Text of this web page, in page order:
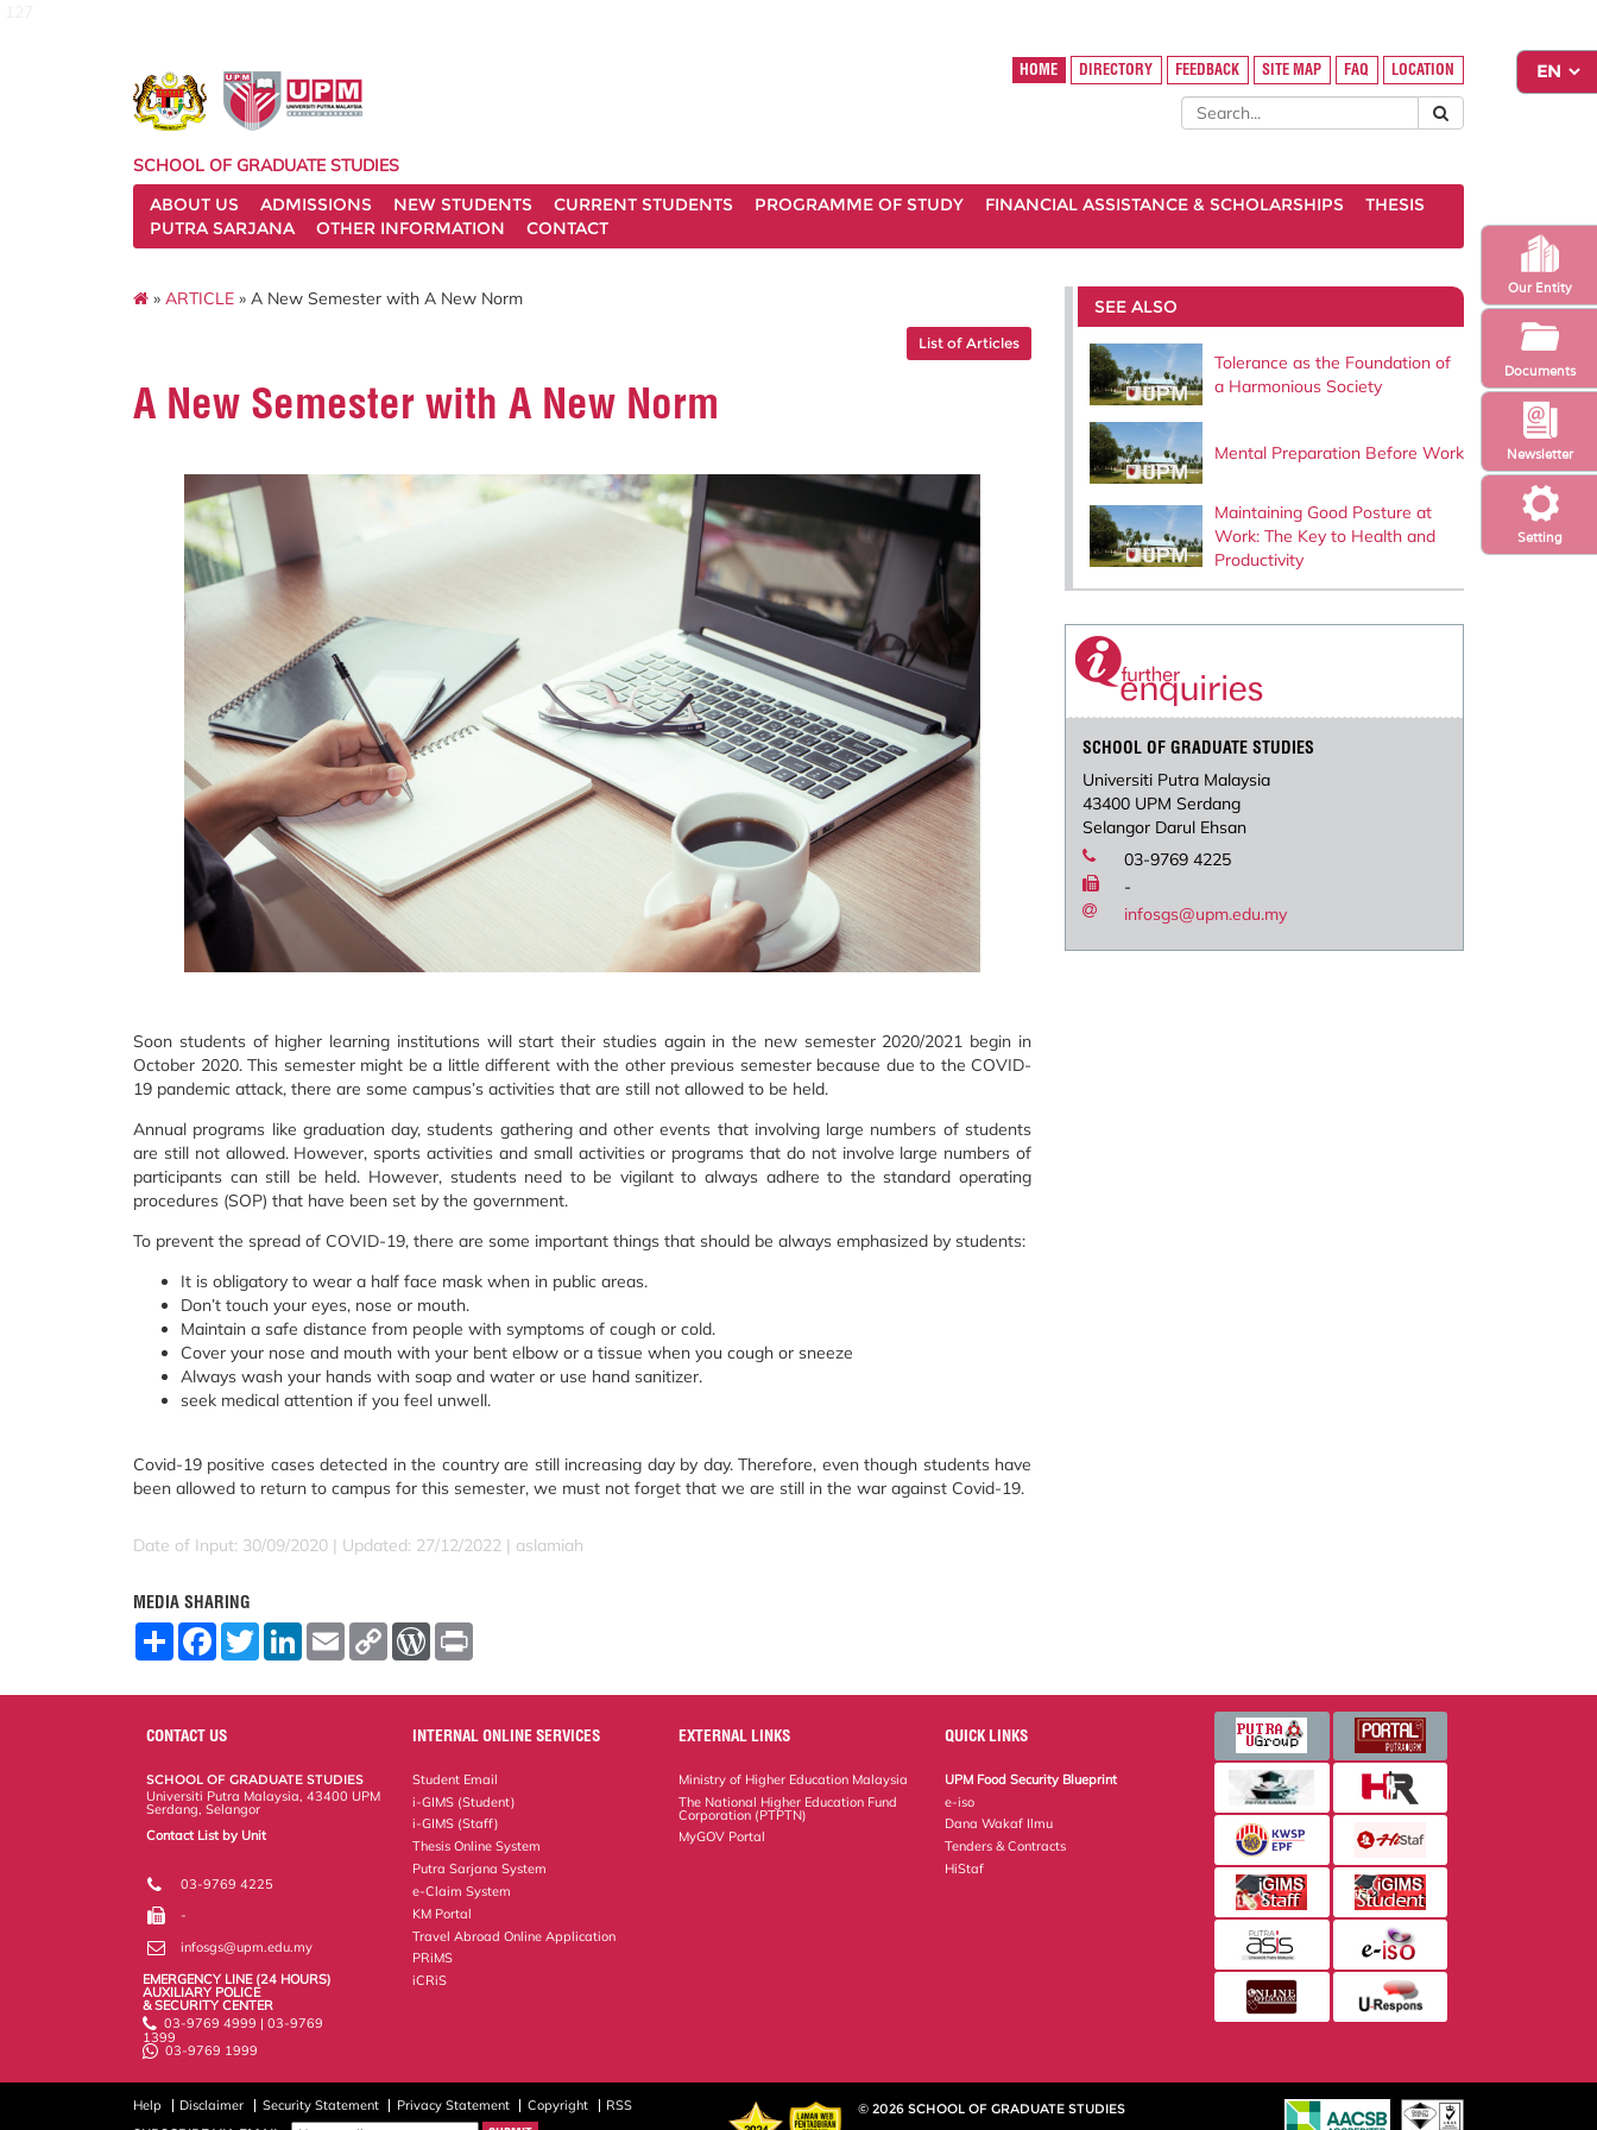
Setting
Newsletter
Our Entity
Documents
HOME DIRECTORY FEEDBACK SITE MAP FAQ LOCATION
SCHOOL OF GRADUATE STUDIES
ABOUT US
ADMISSIONS NEW STUDENTS CURRENT STUDENTS PROGRAMME OF STUDY FINANCIAL ASSISTANCE & SCHOLARSHIPS
THESIS
PUTRA SARJANA
OTHER INFORMATION CONTACT
» ARTICLE » A New Semester with A New Norm
List of Articles
A New Semester with A New Norm
Soon students of higher learning institutions will start their studies again in the new semester 2020/2021 begin in
October 2020. This semester might be a little different with the other previous semester because due to the COVID-
19 pandemic attack, there are some campus’s activities that are still not allowed to be held.
Annual programs like graduation day, students gathering and other events that involving large numbers of students
are still not allowed. However, sports activities and small activities or programs that do not involve large numbers of
participants can still be held. However, students need to be vigilant to always adhere to the standard operating
procedures (SOP) that have been set by the government.
To prevent the spread of COVID-19, there are some important things that should be always emphasized by students:
It is obligatory to wear a half face mask when in public areas.
Don’t touch your eyes, nose or mouth.
Maintain a safe distance from people with symptoms of cough or cold.
Cover your nose and mouth with your bent elbow or a tissue when you cough or sneeze
Always wash your hands with soap and water or use hand sanitizer.
seek medical attention if you feel unwell.
Covid-19 positive cases detected in the country are still increasing day by day. Therefore, even though students have
been allowed to return to campus for this semester, we must not forget that we are still in the war against Covid-19.
Date of Input: 30/09/2020 | Updated: 27/12/2022 | aslamiah
MEDIA SHARING
S
F
o
o
T
w
L
E
m
C
W
r
e
s
SEE ALSO
Tolerance as the Foundation of
a Harmonious Society
Mental Preparation Before Work
Maintaining Good Posture at
Work: The Key to Health and
Productivity
SCHOOL OF GRADUATE STUDIES
Universiti Putra Malaysia
43400 UPM Serdang
Selangor Darul Ehsan
03-9769 4225
-
infosgs@upm.edu.my
CONTACT US
SCHOOL OF GRADUATE STUDIES
Universiti Putra Malaysia, 43400 UPM
Serdang, Selangor
Contact List by Unit
Staff and Services
03-9769 4225
-
infosgs@upm.edu.my
EMERGENCY LINE (24 HOURS)
AUXILIARY POLICE
& SECURITY CENTER
03-9769 4999 | 03-9769
1399
03-9769 1999
INTERNAL ONLINE SERVICES
Student Email
i-GIMS (Student)
i-GIMS (Staff)
Thesis Online System
Putra Sarjana System
e-Claim System
KM Portal
Travel Abroad Online Application
PRiMS
iCRiS
EXTERNAL LINKS
Ministry of Higher Education Malaysia
The National Higher Education Fund
Corporation (PTPTN)
MyGOV Portal
QUICK LINKS
UPM Food Security Blueprint
e-iso
Dana Wakaf Ilmu
Tenders & Contracts
HiStaf
Help Disclaimer Security Statement Privacy Statement Copyright
RSS
© 2026 SCHOOL OF GRADUATE STUDIES